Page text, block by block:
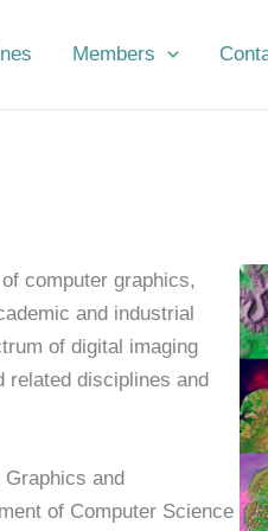
Members
computer graphics,
and industrial
of digital imaging
related disciplines and
and
of Computer Science